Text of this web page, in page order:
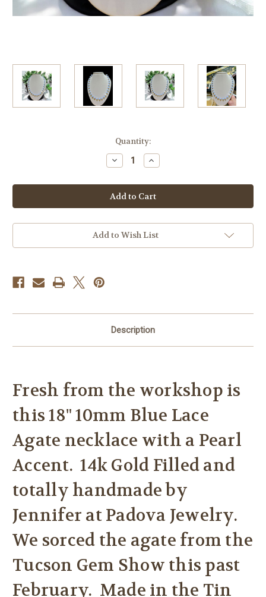
Quantity:
Decrease
Quantity
Blue
Lace
Agate
&
Tin
Cup
Increase
Quantity
Blue
Lace
Agate
&
Tin
Cup
Add to Wish List
Description
Fresh from the workshop is
this 18" 10mm Blue Lace
Agate necklace with a Pearl
Accent. 14k Gold Filled and
totally handmade by
Jennifer at Padova Jewelry.
We sorced the agate from the
Tucson Gem Show this past
February. Made in the Tin